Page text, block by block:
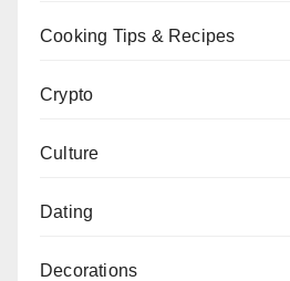
Cooking Tips & Recipes
Crypto
Culture
Dating
Decorations